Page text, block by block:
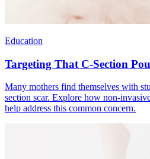
Education
Targeting That C-Section
Many mothers find themselves with
section scar. Explore how non-
help address this common concern.